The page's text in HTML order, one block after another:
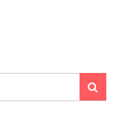
Search